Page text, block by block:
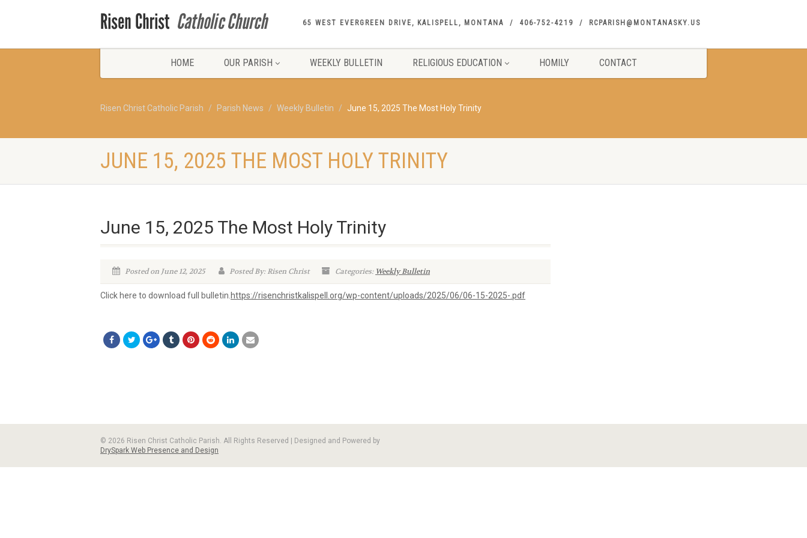
65 WEST EVERGREEN DRIVE, KALISPELL, MONTANA 406-752-4219 RCPARISH@MONTANASKY.US
HOME OUR PARISH WEEKLY BULLETIN RELIGIOUS EDUCATION HOMILY CONTACT
Risen Christ Catholic Parish Parish News Weekly Bulletin June 15, 2025 The Most Holy Trinity
JUNE 15, 2025 THE MOST HOLY TRINITY
June 15, 2025 The Most Holy Trinity
Posted on June 12, 2025 Posted By: Risen Christ Categories: Weekly Bulletin
Click here to download full bulletin. https://risenchristkalispell.org/wp-content/uploads/2025/06/06-15-2025-.pdf
© 2026 Risen Christ Catholic Parish. All Rights Reserved | Designed and Powered by
DrySpark Web Presence and Design